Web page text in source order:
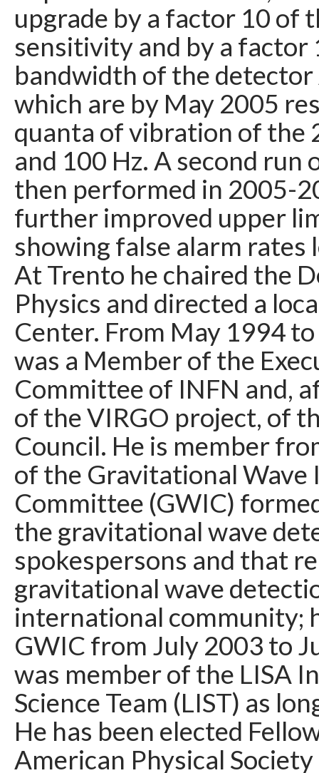
upgrade by a factor 10 of
sensitivity and by a factor
bandwidth of the detector
which are by May 2005
quanta of vibration of the
and 100 Hz. A second run
then performed in 2005-
further improved upper
showing false alarm rates
At Trento he chaired the
Physics and directed a
Center. From May 1994
was a Member of the
Committee of INFN and,
of the VIRGO project, of
Council. He is member
of the Gravitational
Committee (GWIC)
the gravitational wave
spokespersons and that
gravitational wave
international community;
GWIC from July 2003 to
was member of the LISA
Science Team (LIST) as
He has been elected
American Physical